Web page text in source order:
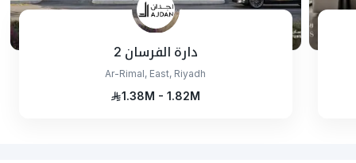
دارة الفرسان 2
Ar-Rimal, East, Riyadh
1.38M - 1.82M